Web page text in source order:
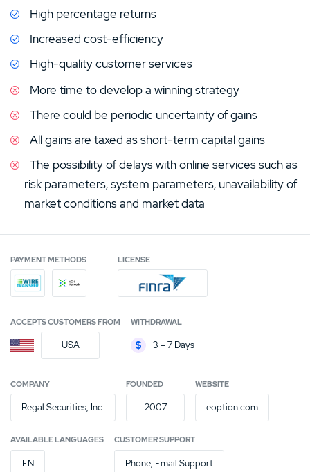
company. Not all investors are suitable for eOption’s
Options are simply a derivative and a contract that
the underlying asset. Depending on option type, they
can sell before or on the expiry date at a specific price
(strike price).
High percentage returns
Increased cost-efficiency
High-quality customer services
More time to develop a winning strategy
There could be periodic uncertainty of gains
All gains are taxed as short-term capital gains
The possibility of delays with online services such as
risk parameters, system parameters, unavailability of
market conditions and market data
PAYMENT METHODS LICENSE
ACCEPTS CUSTOMERS FROM
USA
WITHDRAWAL
3 – 7 Days
COMPANY
Regal Securities, Inc.
FOUNDED
2007
WEBSITE
eoption.com
AVAILABLE LANGUAGES
EN
CUSTOMER SUPPORT
Phone, Email Support